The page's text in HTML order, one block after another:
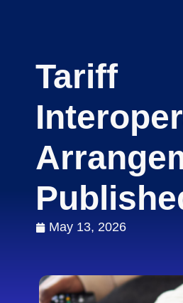
Tariff
May 13, 2026